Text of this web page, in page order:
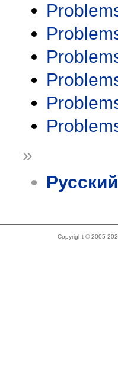
»
Русский
Copyright © 2005-